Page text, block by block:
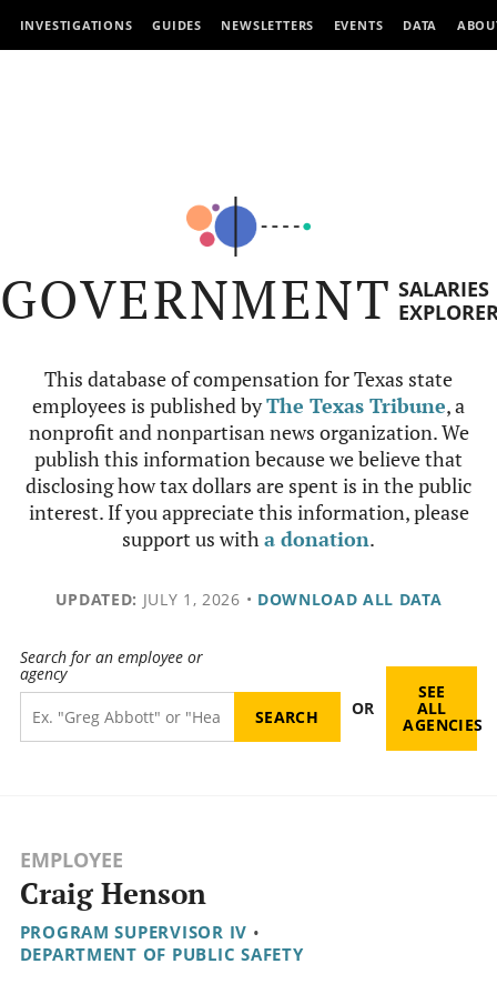
INVESTIGATIONS GUIDES NEWSLETTERS EVENTS DATA
GOVERNMENT SALARIES
This database of compensation for Texas state
employees is published byThe Texas Tribune, a
nonprofit and nonpartisan news organization. We
publish this information because we believe that
disclosing how tax dollars are spent is in the public
interest. If you appreciate this information, please
support us witha donation.
UPDATED: JULY 1, 2026 • DOWNLOAD ALL DATA
Search for an employee or
agency
OR
SEE
ALL
AGENCIES
EMPLOYEE
Craig Henson
PROGRAM SUPERVISOR IV •
DEPARTMENT OF PUBLIC SAFETY